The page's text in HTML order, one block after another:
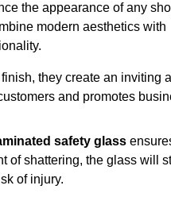
the appearance of any
modern aesthetics with
they create an inviting
and promotes
safety glass
of shattering, the glass will
of injury.